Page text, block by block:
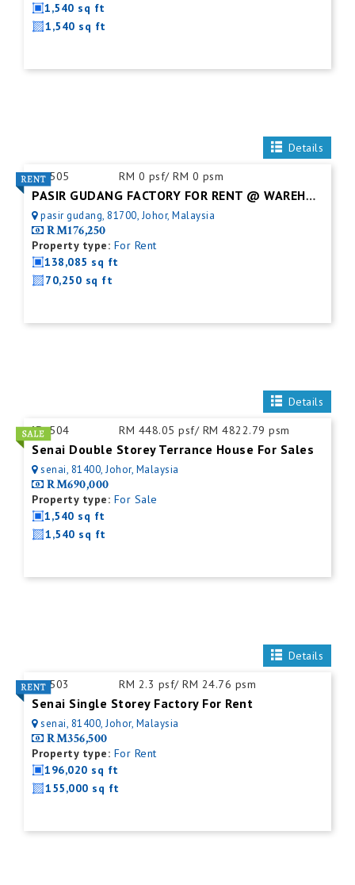
1,540 sq ft
1,540 sq ft
Details
ID:505 RM 0 psf/ RM 0 psm
PASIR GUDANG FACTORY FOR RENT @ WAREHOUSE
pasir gudang, 81700, Johor, Malaysia
RM176,250
Property type: For Rent
138,085 sq ft
70,250 sq ft
Details
ID:504 RM 448.05 psf/ RM 4822.79 psm
Senai Double Storey Terrance House For Sales
senai, 81400, Johor, Malaysia
RM690,000
Property type: For Sale
1,540 sq ft
1,540 sq ft
Details
ID:503 RM 2.3 psf/ RM 24.76 psm
Senai Single Storey Factory For Rent
senai, 81400, Johor, Malaysia
RM356,500
Property type: For Rent
196,020 sq ft
155,000 sq ft